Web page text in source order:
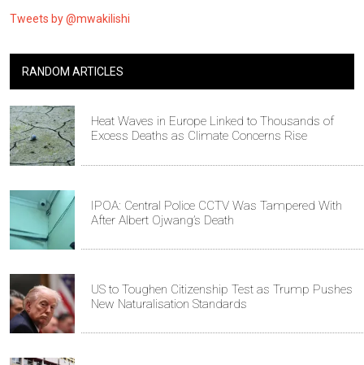
Tweets by @mwakilishi
RANDOM ARTICLES
Heat Waves in Europe Linked to Thousands of
Excess Deaths as Climate Concerns Rise
IPOA: Central Police CCTV Was Tampered With
After Albert Ojwang’s Death
US to Toughen Citizenship Test as Trump Pushes
New Naturalisation Standards